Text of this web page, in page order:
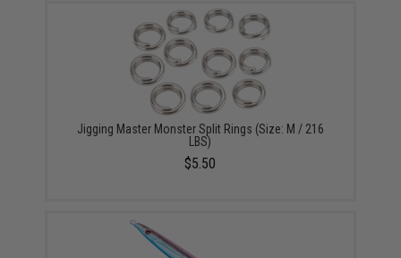
Jigging Master Monster Split Rings (Size: M / 216
LBS)
$5.50